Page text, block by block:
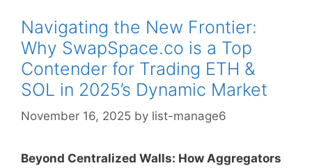
Navigating the New Frontier:
Why SwapSpace.co is a Top
Contender for Trading ETH &
SOL in 2025’s Dynamic Market
November 16, 2025 by list-manage6
Beyond Centralized Walls: How Aggregators